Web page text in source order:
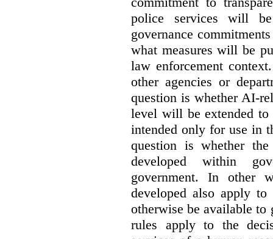
police services will
governance
what measures will be
law enforcement
other agencies or
question is whether AI-
level will be extended
intended only for use in
question is whether
developed within
government. In other
developed also apply
otherwise be available
rules apply to the